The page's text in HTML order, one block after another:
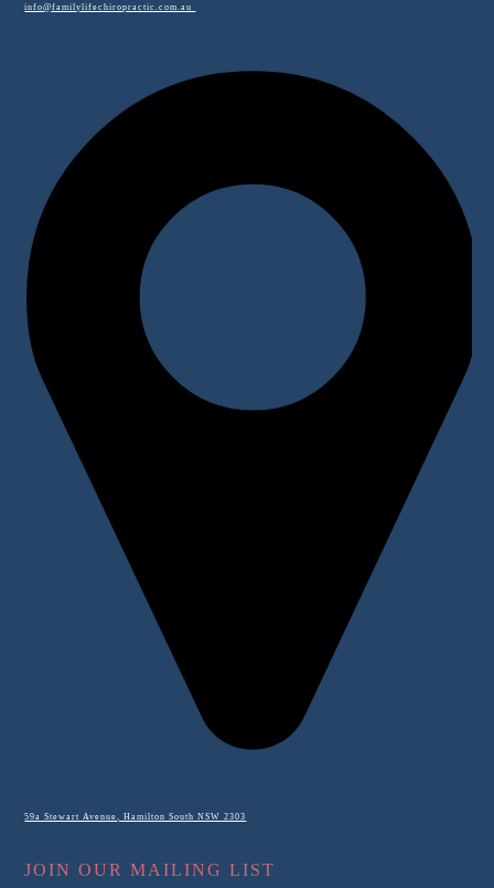
info@familylifechiropractic.com.au
59a Stewart Avenue, Hamilton South NSW 2303
JOIN OUR MAILING LIST